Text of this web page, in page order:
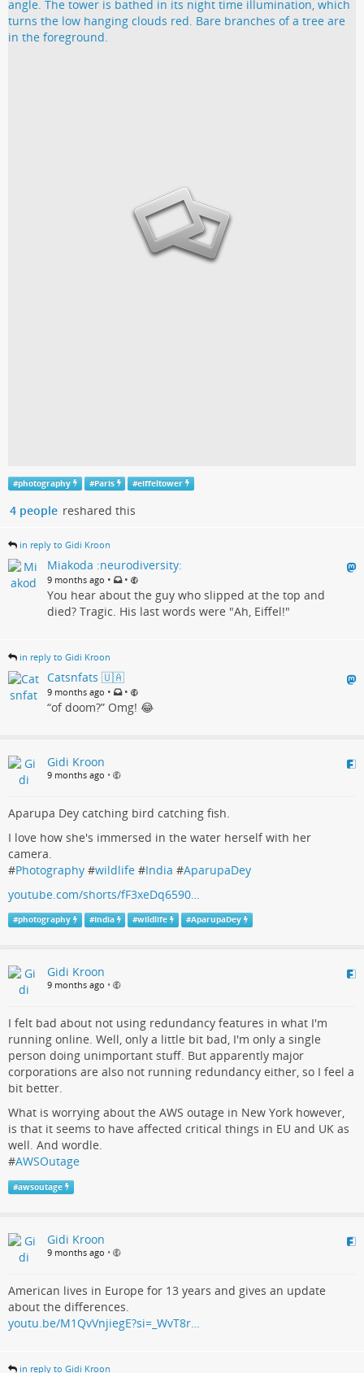
#photography #Paris #eiffeltower
4 people reshared this
in reply to Gidi Kroon
Miakoda :neurodiversity:
9 months ago • •
You hear about the guy who slipped at the top and
died? Tragic. His last words were "Ah, Eiffel!"
in reply to Gidi Kroon
Catsnfats 🇺🇦
9 months ago • •
“of doom?” Omg! 😂
Gidi Kroon
9 months ago •
Aparupa Dey catching bird catching fish.
I love how she's immersed in the water herself with her
camera.
#Photography #wildlife #India #AparupaDey
youtube.com/shorts/fF3xeDq6590…
#photography #India #wildlife #AparupaDey
Gidi Kroon
9 months ago •
I felt bad about not using redundancy features in what I'm
running online. Well, only a little bit bad, I'm only a single
person doing unimportant stuff. But apparently major
corporations are also not running redundancy either, so I feel a
bit better.
What is worrying about the AWS outage in New York however,
is that it seems to have affected critical things in EU and UK as
well. And wordle.
#AWSOutage
#awsoutage
Gidi Kroon
9 months ago •
American lives in Europe for 13 years and gives an update
about the differences.
youtu.be/M1QvVnjiegE?si=_WvT8r…
in reply to Gidi Kroon